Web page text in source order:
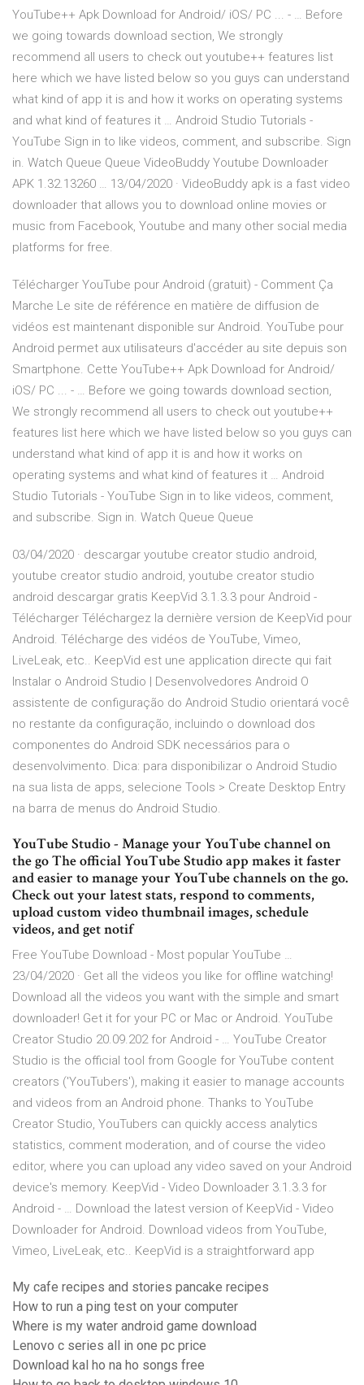
YouTube++ Apk Download for Android/ iOS/ PC ... - … Before
we going towards download section, We strongly
recommend all users to check out youtube++ features list
here which we have listed below so you guys can understand
what kind of app it is and how it works on operating systems
and what kind of features it … Android Studio Tutorials -
YouTube Sign in to like videos, comment, and subscribe. Sign
in. Watch Queue Queue VideoBuddy Youtube Downloader
APK 1.32.13260 … 13/04/2020 · VideoBuddy apk is a fast video
downloader that allows you to download online movies or
music from Facebook, Youtube and many other social media
platforms for free.
Télécharger YouTube pour Android (gratuit) - Comment Ça
Marche Le site de référence en matière de diffusion de
vidéos est maintenant disponible sur Android. YouTube pour
Android permet aux utilisateurs d'accéder au site depuis son
Smartphone. Cette YouTube++ Apk Download for Android/
iOS/ PC ... - … Before we going towards download section,
We strongly recommend all users to check out youtube++
features list here which we have listed below so you guys can
understand what kind of app it is and how it works on
operating systems and what kind of features it … Android
Studio Tutorials - YouTube Sign in to like videos, comment,
and subscribe. Sign in. Watch Queue Queue
03/04/2020 · descargar youtube creator studio android,
youtube creator studio android, youtube creator studio
android descargar gratis KeepVid 3.1.3.3 pour Android -
Télécharger Téléchargez la dernière version de KeepVid pour
Android. Télécharge des vidéos de YouTube, Vimeo,
LiveLeak, etc.. KeepVid est une application directe qui fait
Instalar o Android Studio | Desenvolvedores Android O
assistente de configuração do Android Studio orientará você
no restante da configuração, incluindo o download dos
componentes do Android SDK necessários para o
desenvolvimento. Dica: para disponibilizar o Android Studio
na sua lista de apps, selecione Tools > Create Desktop Entry
na barra de menus do Android Studio.
YouTube Studio - Manage your YouTube channel on
the go The official YouTube Studio app makes it faster
and easier to manage your YouTube channels on the go.
Check out your latest stats, respond to comments,
upload custom video thumbnail images, schedule
videos, and get notif
Free YouTube Download - Most popular YouTube …
23/04/2020 · Get all the videos you like for offline watching!
Download all the videos you want with the simple and smart
downloader! Get it for your PC or Mac or Android. YouTube
Creator Studio 20.09.202 for Android - … YouTube Creator
Studio is the official tool from Google for YouTube content
creators ('YouTubers'), making it easier to manage accounts
and videos from an Android phone. Thanks to YouTube
Creator Studio, YouTubers can quickly access analytics
statistics, comment moderation, and of course the video
editor, where you can upload any video saved on your Android
device's memory. KeepVid - Video Downloader 3.1.3.3 for
Android - … Download the latest version of KeepVid - Video
Downloader for Android. Download videos from YouTube,
Vimeo, LiveLeak, etc.. KeepVid is a straightforward app
My cafe recipes and stories pancake recipes
How to run a ping test on your computer
Where is my water android game download
Lenovo c series all in one pc price
Download kal ho na ho songs free